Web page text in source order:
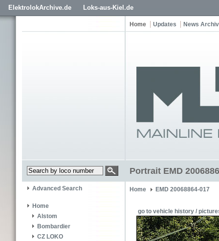
ElektrolokArchive.de Loks-aus-Kiel.de
Home Updates News
Portrait EMD
Advanced Search
Home
Alstom
Bombardier
CZ LOKO
Home EMD 20068864-017
go to vehicle history /